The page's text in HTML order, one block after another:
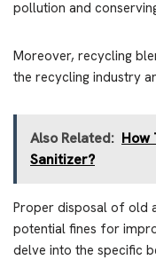
pollution and
Moreover, recycling
the recycling industry
Also Related: How
Sanitizer?
Proper disposal of old
potential fines for
delve into the specific